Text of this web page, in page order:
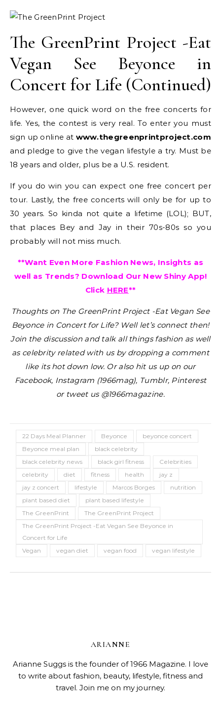
The GreenPrint Project -Eat
Vegan See Beyonce in
Concert for Life (Continued)
However, one quick word on the free concerts for
life. Yes, the contest is very real. To enter you must
sign up online at www.thegreenprintproject.com
and pledge to give the vegan lifestyle a try. Must be
18 years and older, plus be a U.S. resident.
If you do win you can expect one free concert per
tour. Lastly, the free concerts will only be for up to
30 years. So kinda not quite a lifetime (LOL); BUT,
that places Bey and Jay in their 70s-80s so you
probably will not miss much.
**Want Even More Fashion News, Insights as
well as Trends? Download Our New Shiny App!
Click HERE**
Thoughts on The GreenPrint Project -Eat Vegan See
Beyonce in Concert for Life? Well let’s connect then!
Join the discussion and talk all things fashion as well
as celebrity related with us by dropping a comment
like its hot down low. Or also hit us up on our
Facebook, Instagram (1966mag), Tumblr, Pinterest
or tweet us @1966magazine.
22 Days Meal Planner Beyonce
beyonce concert
Beyonce meal plan
black celebrity
black celebrity news
black girl fitness
Celebrities
celebrity
diet fitness health
jay z
jay z concert
lifestyle Marcos Borges
nutrition
plant based diet
plant based lifestyle
The GreenPrint
The GreenPrint Project
The GreenPrint Project -Eat Vegan See Beyonce in
Concert for Life
Vegan
vegan diet vegan food vegan lifestyle
ARIANNE
Arianne Suggs is the founder of 1966 Magazine. I love
to write about fashion, beauty, lifestyle, fitness and
travel. Join me on my journey.